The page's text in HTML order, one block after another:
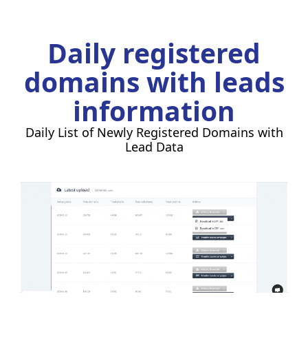
Daily registered
domains with leads
information
Daily List of Newly Registered Domains with
Lead Data